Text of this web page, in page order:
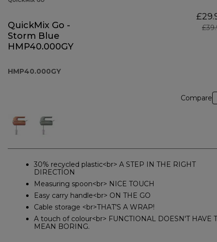
QuickMix Go -
Storm Blue
HMP40.000GY
HMP40.000GY
Compare
30% recycled plastic<br> A STEP IN THE RIGHT
DIRECTION
Measuring spoon<br> NICE TOUCH
Easy carry handle<br> ON THE GO
Cable storage <br>THAT'S A WRAP!
A touch of colour<br> FUNCTIONAL DOESN'T HAVE
MEAN BORING.